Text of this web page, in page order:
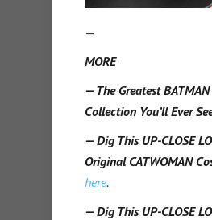
—
MORE
— The Greatest BATMAN
Collection You’ll Ever
— Dig This UP-CLOSE
Original CATWOMAN
here.
— Dig This UP-CLOSE